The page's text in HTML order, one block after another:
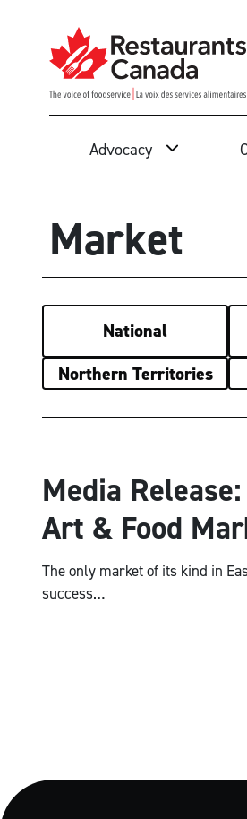
Advocacy
Market
National
Northern Territories
National
Media
Art & Food
The only market of its kind in
success…